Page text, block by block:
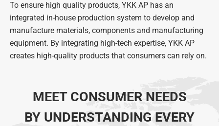
To ensure high quality products, YKK AP has an
integrated in-house production system to develop and
manufacture materials, components and manufacturing
equipment. By integrating high-tech expertise, YKK AP
creates high-quality products that consumers can rely on.
MEET CONSUMER NEEDS
BY UNDERSTANDING EVERY